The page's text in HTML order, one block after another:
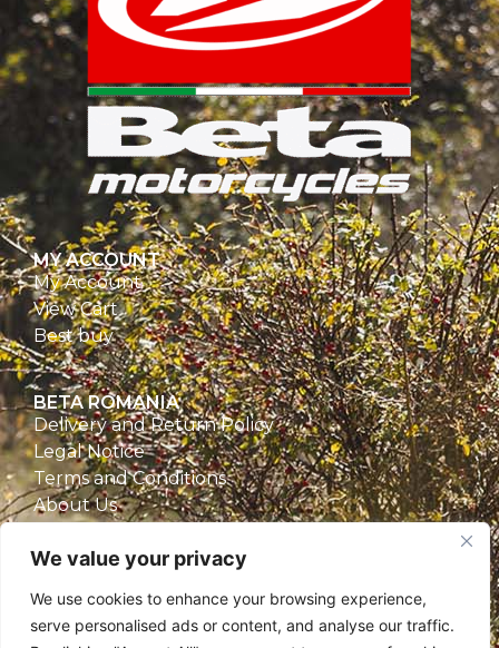
We value your privacy
We use cookies to enhance your browsing experience,
serve personalised ads or content, and analyse our traffic.
MY ACCOUNT
My Account
View Cart
Best buy
BETA ROMANIA
Delivery and Return Policy
Legal Notice
Terms and Conditions
About Us
CONTACT
Beta Romania